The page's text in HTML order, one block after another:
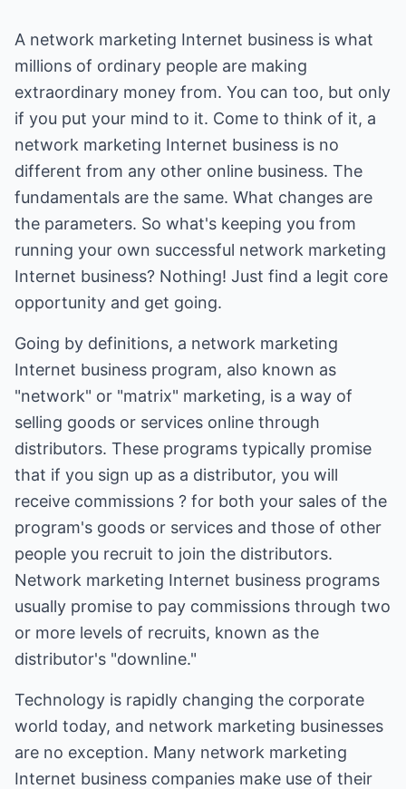
A network marketing Internet business is what
millions of ordinary people are making
extraordinary money from. You can too, but only
if you put your mind to it. Come to think of it, a
network marketing Internet business is no
different from any other online business. The
fundamentals are the same. What changes are
the parameters. So what's keeping you from
running your own successful network marketing
Internet business? Nothing! Just find a legit core
opportunity and get going.
Going by definitions, a network marketing
Internet business program, also known as
"network" or "matrix" marketing, is a way of
selling goods or services online through
distributors. These programs typically promise
that if you sign up as a distributor, you will
receive commissions ? for both your sales of the
program's goods or services and those of other
people you recruit to join the distributors.
Network marketing Internet business programs
usually promise to pay commissions through two
or more levels of recruits, known as the
distributor's "downline."
Technology is rapidly changing the corporate
world today, and network marketing businesses
are no exception. Many network marketing
Internet business companies make use of their